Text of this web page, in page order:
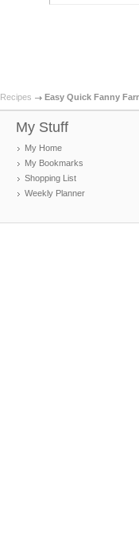
Recipes Easy Quick Fanny
My Stuff
My Home
My Bookmarks
Shopping List
Weekly Planner